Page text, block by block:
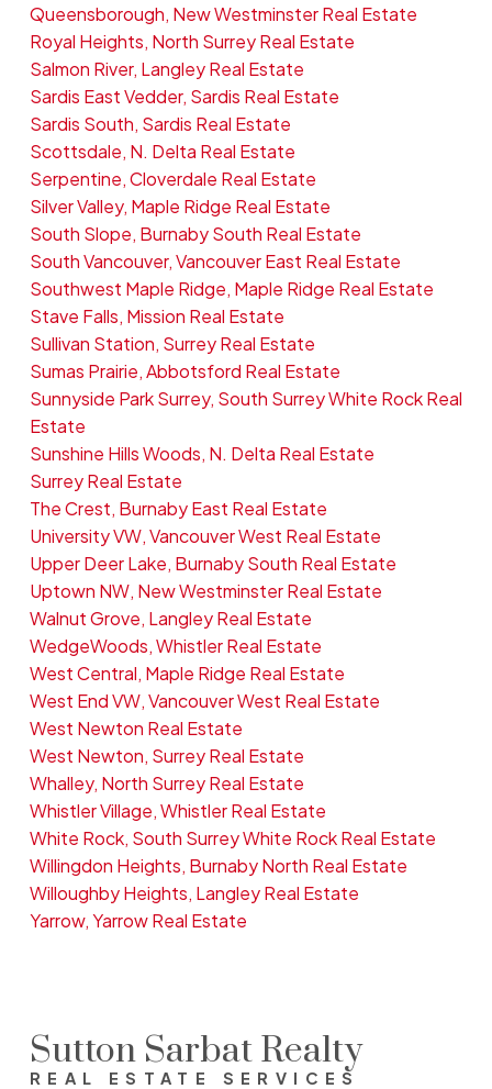
Queensborough, New Westminster Real Estate
Royal Heights, North Surrey Real Estate
Salmon River, Langley Real Estate
Sardis East Vedder, Sardis Real Estate
Sardis South, Sardis Real Estate
Scottsdale, N. Delta Real Estate
Serpentine, Cloverdale Real Estate
Silver Valley, Maple Ridge Real Estate
South Slope, Burnaby South Real Estate
South Vancouver, Vancouver East Real Estate
Southwest Maple Ridge, Maple Ridge Real Estate
Stave Falls, Mission Real Estate
Sullivan Station, Surrey Real Estate
Sumas Prairie, Abbotsford Real Estate
Sunnyside Park Surrey, South Surrey White Rock Real
Estate
Sunshine Hills Woods, N. Delta Real Estate
Surrey Real Estate
The Crest, Burnaby East Real Estate
University VW, Vancouver West Real Estate
Upper Deer Lake, Burnaby South Real Estate
Uptown NW, New Westminster Real Estate
Walnut Grove, Langley Real Estate
WedgeWoods, Whistler Real Estate
West Central, Maple Ridge Real Estate
West End VW, Vancouver West Real Estate
West Newton Real Estate
West Newton, Surrey Real Estate
Whalley, North Surrey Real Estate
Whistler Village, Whistler Real Estate
White Rock, South Surrey White Rock Real Estate
Willingdon Heights, Burnaby North Real Estate
Willoughby Heights, Langley Real Estate
Yarrow, Yarrow Real Estate
Sutton Sarbat Realty
REAL ESTATE SERVICES